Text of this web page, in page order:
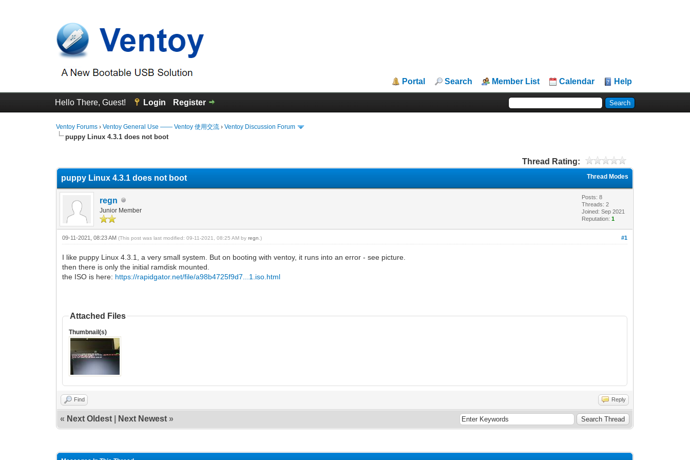
Portal Search Member List Calendar Help
Hello There, Guest! Login Register
Ventoy Forums ›Ventoy General Use —— Ventoy 使用交流 ›Ventoy Discussion Forum
puppy Linux 4.3.1 does not boot
Thread Rating:
Thread Modes
puppy Linux 4.3.1 does not boot
regn
Junior Member
Posts: 8
Threads: 2
Joined: Sep 2021
Reputation:1
#1
09-11-2021, 08:23 AM(This post was last modified: 09-11-2021, 08:25 AM byregn .)
I like puppy Linux 4.3.1, a very small system. But on booting with ventoy, it runs into an error - see picture.
then there is only the initial ramdisk mounted.
the ISO is here: https://rapidgator.net/file/a98b4725f9d7...1.iso.html
Attached Files
Thumbnail(s)
Find Reply
« Next Oldest Next Newest »